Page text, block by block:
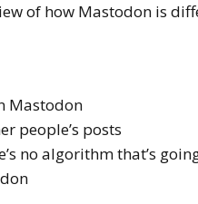
of how Mastodon is
Mastodon
people’s posts
no algorithm that’s